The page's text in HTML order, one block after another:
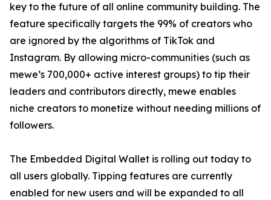
key to the future of all online community building. The
feature specifically targets the 99% of creators who
are ignored by the algorithms of TikTok and
Instagram. By allowing micro-communities (such as
mewe’s 700,000+ active interest groups) to tip their
leaders and contributors directly, mewe enables
niche creators to monetize without needing millions of
followers.
The Embedded Digital Wallet is rolling out today to
all users globally. Tipping features are currently
enabled for new users and will be expanded to all